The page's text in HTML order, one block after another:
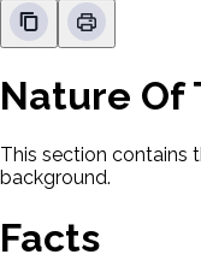
Nature Of
This section contains
background.
Facts